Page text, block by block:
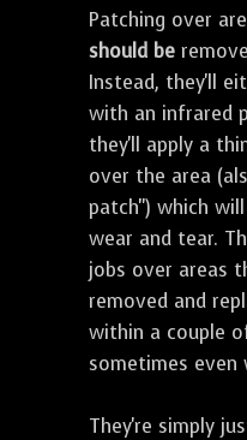
Patching over
should be
Instead, they'll
with an infrared
they'll apply a
over the area
patch") which
wear and tear.
jobs over areas
removed and
within a couple
sometimes even
They're simply